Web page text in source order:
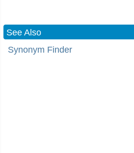
See Also
Synonym Finder